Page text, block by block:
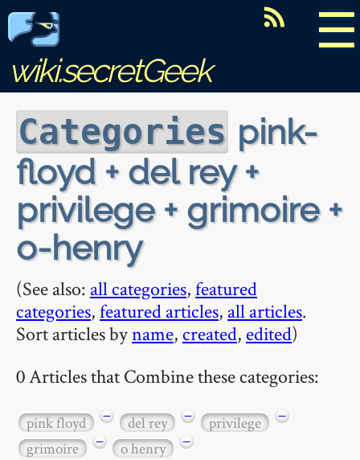
☰
wiki.secretGeek
Categories pink-
floyd + del rey +
privilege + grimoire +
o-henry
(See also: all categories,featured
categories,featured articles, all articles.
Sort articles byname, created, edited)
0 Articles that Combine these categories:
pink floyd − del rey − privilege
−
grimoire
− o henry −